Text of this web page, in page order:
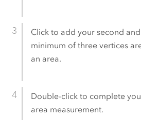
Click to add your second
minimum of three vertices
an area.
Double-click to complete
area measurement.